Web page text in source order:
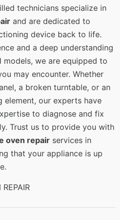
technicians specialize in
and are dedicated to
device back to life.
and a deep understanding
models, we are equipped to
may encounter. Whether
a broken turntable, or an
element, our experts have
to diagnose and fix
Trust us to provide you with
oven repair services in
that your appliance is up